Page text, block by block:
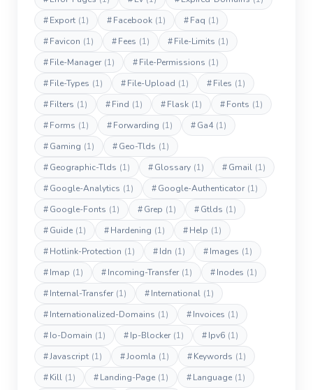
#Export (1) #Facebook (1) #Faq (1)
#Favicon (1) #Fees (1) #File-Limits (1)
#File-Manager (1) #File-Permissions (1)
#File-Types (1) #File-Upload (1) #Files (1)
#Filters (1) #Find (1) #Flask (1) #Fonts (1)
#Forms (1) #Forwarding (1) #Ga4 (1)
#Gaming (1) #Geo-Tlds (1)
#Geographic-Tlds (1) #Glossary (1) #Gmail (1)
#Google-Analytics (1) #Google-Authenticator (1)
#Google-Fonts (1) #Grep (1) #Gtlds (1)
#Guide (1) #Hardening (1) #Help (1)
#Hotlink-Protection (1) #Idn (1) #Images (1)
#Imap (1) #Incoming-Transfer (1) #Inodes (1)
#Internal-Transfer (1) #International (1)
#Internationalized-Domains (1) #Invoices (1)
#Io-Domain (1) #Ip-Blocker (1) #Ipv6 (1)
#Javascript (1) #Joomla (1) #Keywords (1)
#Kill (1) #Landing-Page (1) #Language (1)